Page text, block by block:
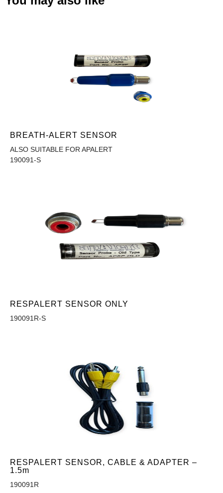
BREATH-ALERT SENSOR
ALSO SUITABLE FOR APALERT
190091-S
RESPALERT SENSOR ONLY
190091R-S
RESPALERT SENSOR, CABLE & ADAPTER –
1.5m
190091R